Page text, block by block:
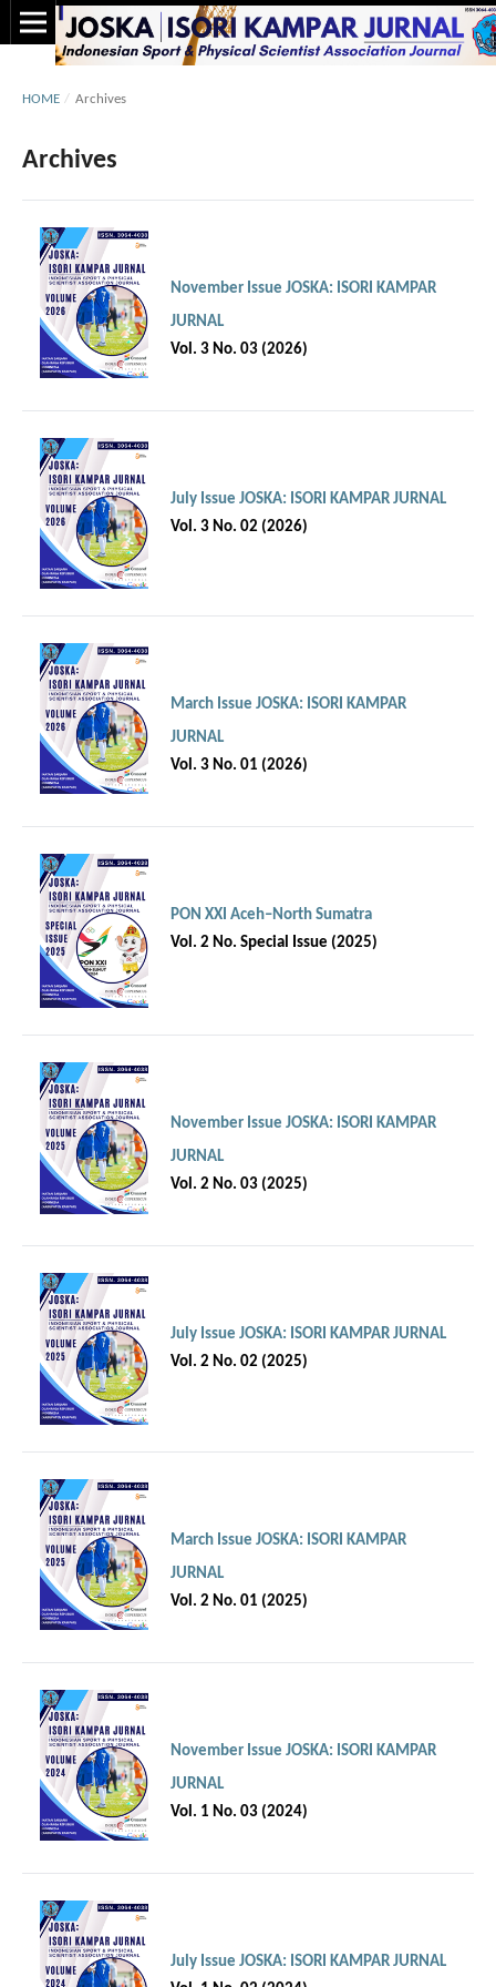
HOME / Archives
Archives
November Issue JOSKA: ISORI KAMPAR
JURNAL
Vol. 3 No. 03 (2026)
July Issue JOSKA: ISORI KAMPAR JURNAL
Vol. 3 No. 02 (2026)
March Issue JOSKA: ISORI KAMPAR
JURNAL
Vol. 3 No. 01 (2026)
PON XXI Aceh–North Sumatra
Vol. 2 No. Special Issue (2025)
November Issue JOSKA: ISORI KAMPAR
JURNAL
Vol. 2 No. 03 (2025)
July Issue JOSKA: ISORI KAMPAR JURNAL
Vol. 2 No. 02 (2025)
March Issue JOSKA: ISORI KAMPAR
JURNAL
Vol. 2 No. 01 (2025)
November Issue JOSKA: ISORI KAMPAR
JURNAL
Vol. 1 No. 03 (2024)
July Issue JOSKA: ISORI KAMPAR JURNAL